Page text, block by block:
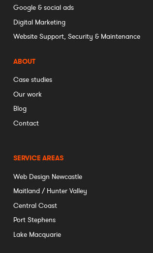
Google & social ads
Digital Marketing
Website Support, Security & Maintenance
ABOUT
Case studies
Our work
Blog
Contact
SERVICE AREAS
Web Design Newcastle
Maitland / Hunter Valley
Central Coast
Port Stephens
Lake Macquarie